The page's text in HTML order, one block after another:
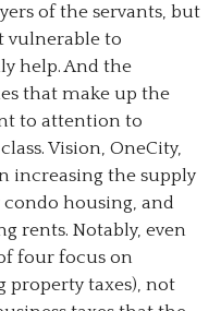
of the servants, but
vulnerable to
help. And the
that make up the
to attention to
Vision, OneCity,
increasing the supply
housing, and
rents. Notably, even
four focus on
taxes), not